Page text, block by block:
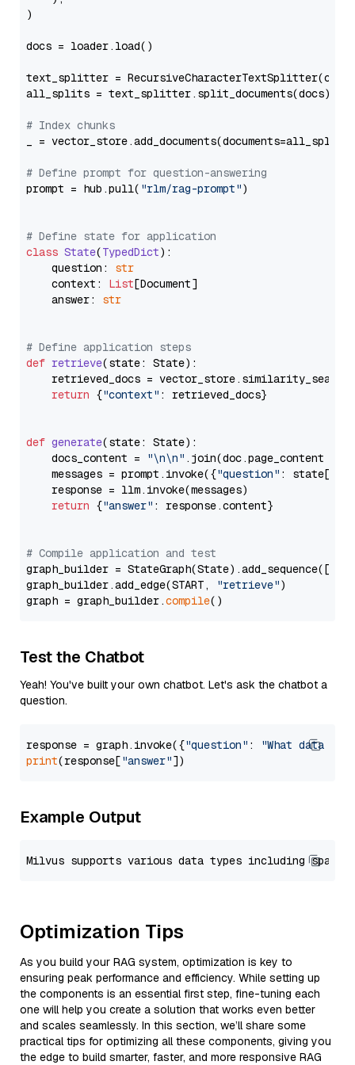
)
docs = loader.load()
text_splitter =
all_splits = text_splitter.split_documents(docs)
# Index chunks
_ = vector_store.add_documents(documents=all_splits)
# Define prompt for question-answering
prompt = hub.pull( "rlm/rag-prompt")
# Define state for application
class State(TypedDict):
    question:
str
    context:
List[Document]
    answer:
str
# Define application steps
def retrieve(state: State):
retrieved_docs =
return {"context" : retrieved_docs}
def generate(state: State):
    docs_content =
"\n\n" .join(doc.page_content
    messages = prompt.invoke({
"question" : state[
    response = llm.invoke(messages)
return {"answer" : response.content}
# Compile application and test
graph_builder =
graph_builder.add_edge(START,
"retrieve")
graph = graph_builder.compile
Test the Chatbot
Yeah! You've built your own chatbot. Let's ask the chatbot a
question.
response = graph.invoke({"question" :
"What data
print(response["answer"
Example Output
Optimization Tips
As you build your RAG system, optimization is key to
ensuring peak performance and efficiency. While setting up
the components is an essential first step, fine-tuning each
one will help you create a solution that works even better
and scales seamlessly. In this section, we’ll share some
practical tips for optimizing all these components, giving you
the edge to build smarter, faster, and more responsive RAG